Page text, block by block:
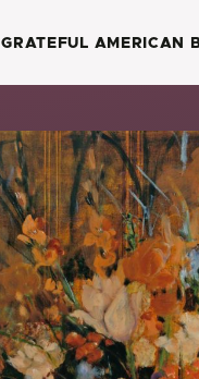
GRATEFUL AMERICAN